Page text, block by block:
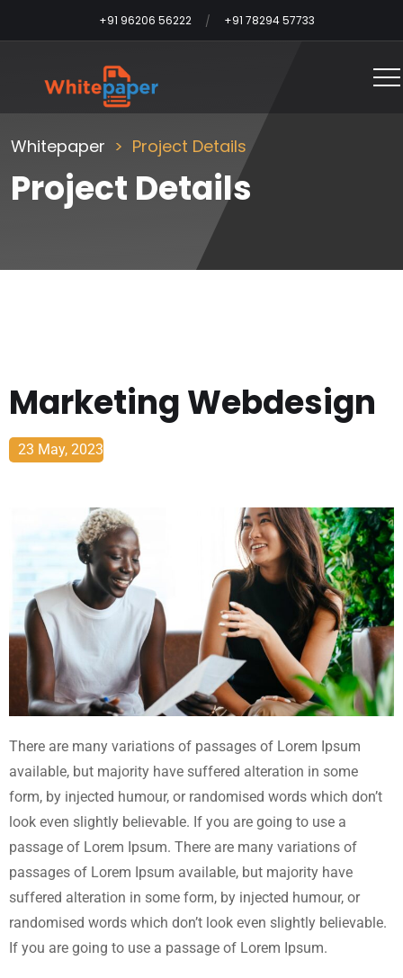
+91 96206 56222 +91 78294 57733
Whitepaper Project Details
Project Details
Marketing Webdesign
23 May, 2023
There are many variations of passages of Lorem Ipsum
available, but majority have suffered alteration in some
form, by injected humour, or randomised words which don’t
look even slightly believable. If you are going to use a
passage of Lorem Ipsum. There are many variations of
passages of Lorem Ipsum available, but majority have
suffered alteration in some form, by injected humour, or
randomised words which don’t look even slightly believable.
If you are going to use a passage of Lorem Ipsum.